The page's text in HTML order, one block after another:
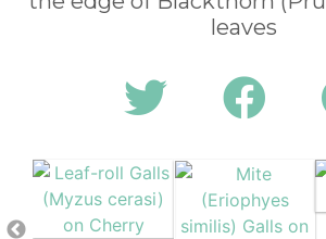
leaves